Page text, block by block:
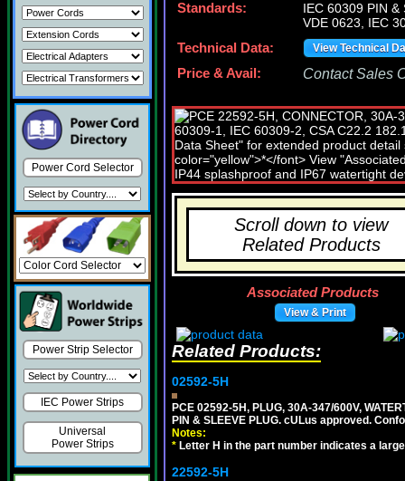
Power Cord Selector
Power Strip Selector
IEC Power Strips
Universal
Power Strips
Standards:
IEC 60309 PIN
VDE 0623, IEC
Technical Data:
View Technical
Price & Avail: Contact Sales
Scroll down to view
Related Products
Associated Products
View & Print
Related Products:
02592-5H
PCE 02592-5H, PLUG, 30A-347/600V,
PIN & SLEEVE PLUG. cULus approved.
Notes:
* Letter H in the part number indicates a
22592-5H